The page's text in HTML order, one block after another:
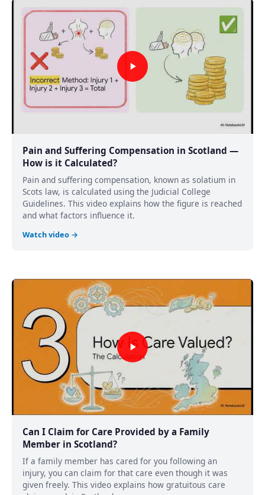
Pain and Suffering Compensation in Scotland —
How is it Calculated?
Pain and suffering compensation, known as solatium in
Scots law, is calculated using the Judicial College
Guidelines. This video explains how the figure is reached
and what factors influence it.
Watch video →
Can I Claim for Care Provided by a Family
Member in Scotland?
If a family member has cared for you following an
injury, you can claim for that care even though it was
given freely. This video explains how gratuitous care